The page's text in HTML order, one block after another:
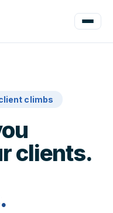
climbs
clients.